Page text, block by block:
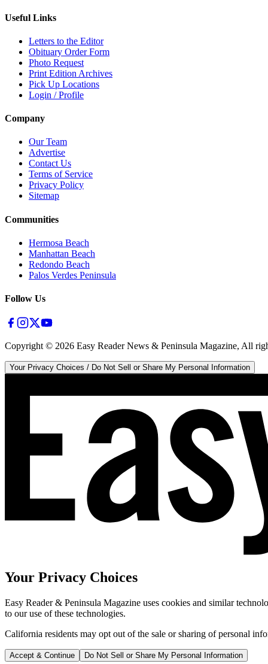
Useful Links
Letters to the Editor
Obituary Order Form
Photo Request
Print Edition Archives
Pick Up Locations
Login / Profile
Company
Our Team
Advertise
Contact Us
Terms of Service
Privacy Policy
Sitemap
Communities
Hermosa Beach
Manhattan Beach
Redondo Beach
Palos Verdes Peninsula
Follow Us
Copyright © 2026 Easy Reader News & Peninsula Magazine, All
Your Privacy Choices / Do Not Sell or Share My Personal Information
Your Privacy Choices
Easy Reader & Peninsula Magazine uses cookies and similar
to our use of these technologies.
California residents may opt out of the sale or sharing of personal
Accept & Continue Do Not Sell or Share My Personal Information